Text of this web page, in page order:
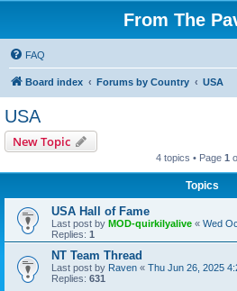
From The
FAQ
Board index Forums by Country USA
USA
New Topic
4 topics • Page 1
Topics
USA Hall of Fame
Last post by MOD-quirkilyalive « Wed
Replies: 1
NT Team Thread
Last post by Raven « Thu Jun 26, 2025
Replies: 631